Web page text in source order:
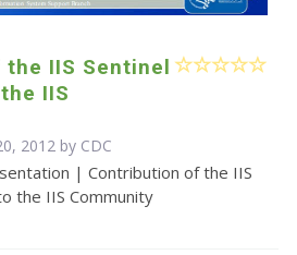
IIS Sentinel
IIS
2012 by CDC
| Contribution of the IIS
the IIS Community